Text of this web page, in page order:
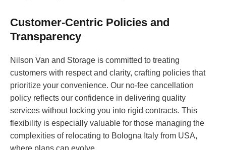
Customer-Centric Policies and
Transparency
Nilson Van and Storage is committed to treating
customers with respect and clarity, crafting policies that
prioritize your convenience. Our no-fee cancellation
policy reflects our confidence in delivering quality
services without locking you into rigid contracts. This
flexibility is especially valuable for those managing the
complexities of relocating to Bologna Italy from USA,